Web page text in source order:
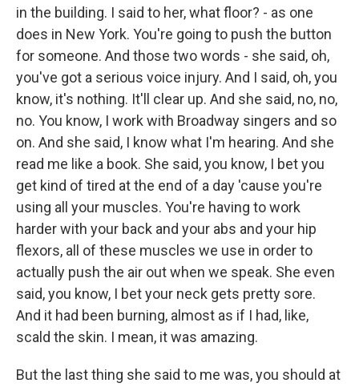
in the building. I said to her, what floor? - as one
does in New York. You're going to push the button
for someone. And those two words - she said, oh,
you've got a serious voice injury. And I said, oh, you
know, it's nothing. It'll clear up. And she said, no, no,
no. You know, I work with Broadway singers and so
on. And she said, I know what I'm hearing. And she
read me like a book. She said, you know, I bet you
get kind of tired at the end of a day 'cause you're
using all your muscles. You're having to work
harder with your back and your abs and your hip
flexors, all of these muscles we use in order to
actually push the air out when we speak. She even
said, you know, I bet your neck gets pretty sore.
And it had been burning, almost as if I had, like,
scald the skin. I mean, it was amazing.
But the last thing she said to me was, you should at